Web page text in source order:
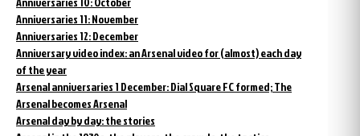
Anniversaries 11: November
Anniversaries 12: December
Anniversary video index: an Arsenal video for (almost) each day
of the year
Arsenal anniversaries 1 December: Dial Square FC formed; The
Arsenal becomes Arsenal
Arsenal day by day: the stories